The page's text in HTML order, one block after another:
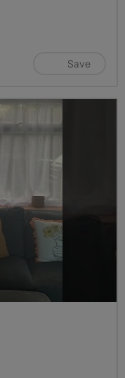
Save